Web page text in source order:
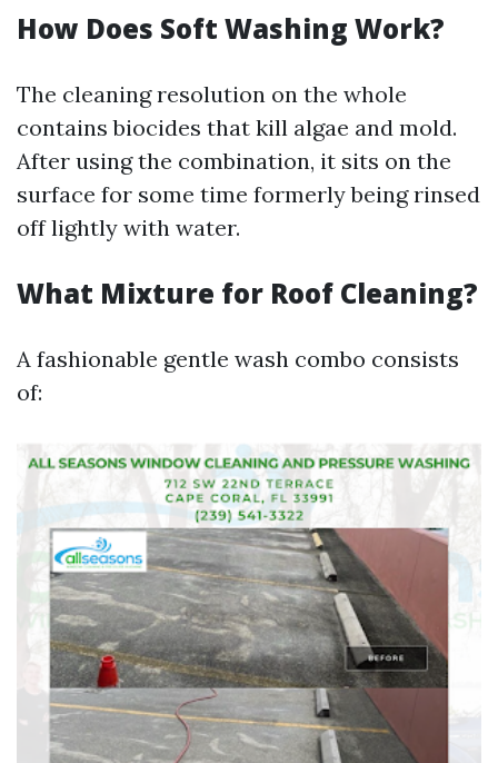
How Does Soft Washing Work?
The cleaning resolution on the whole
contains biocides that kill algae and mold.
After using the combination, it sits on the
surface for some time formerly being rinsed
off lightly with water.
What Mixture for Roof Cleaning?
A fashionable gentle wash combo consists
of: